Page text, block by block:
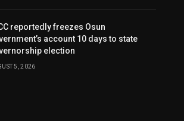
reportedly freezes Osun
account 10 days to state
election
5, 2026